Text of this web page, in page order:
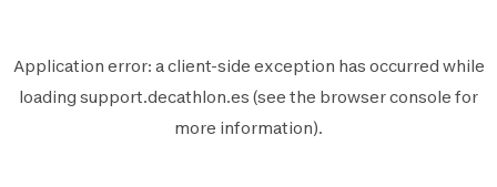
Application error: aclient-side exception has occurred while
loading support.decathlon.es (see the browser console for
more information).